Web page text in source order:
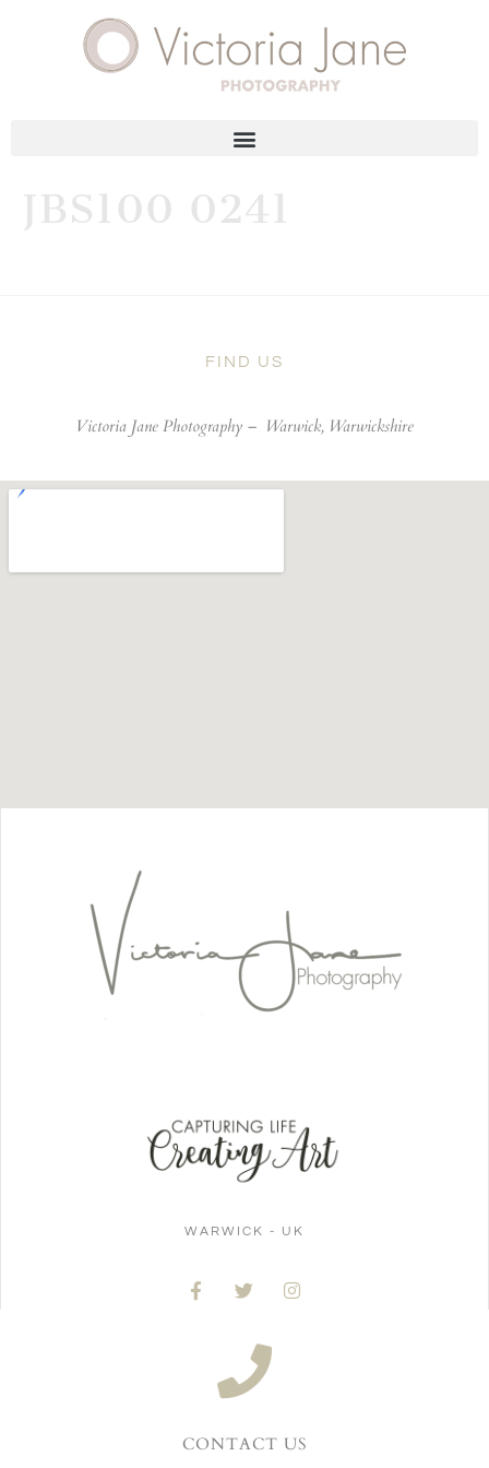
JBS100 0241
FIND US
Victoria Jane Photography – Warwick, Warwickshire
WARWICK - UK
CONTACT US